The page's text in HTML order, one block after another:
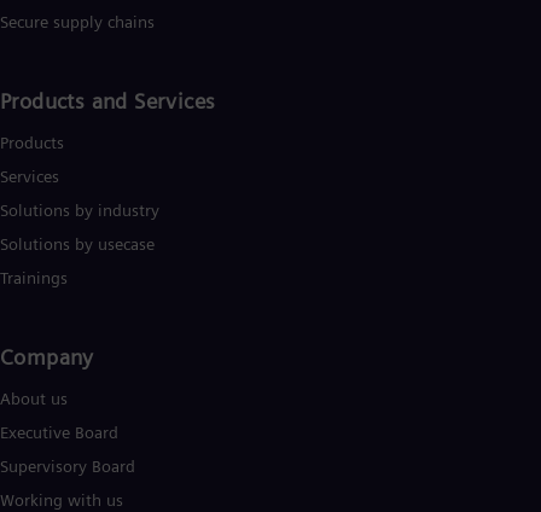
Secure supply chains
Products and Services
Products
Services
Solutions by industry
Solutions by usecase
Trainings
Company​
About us
Executive Board
Supervisory Board
Working with us